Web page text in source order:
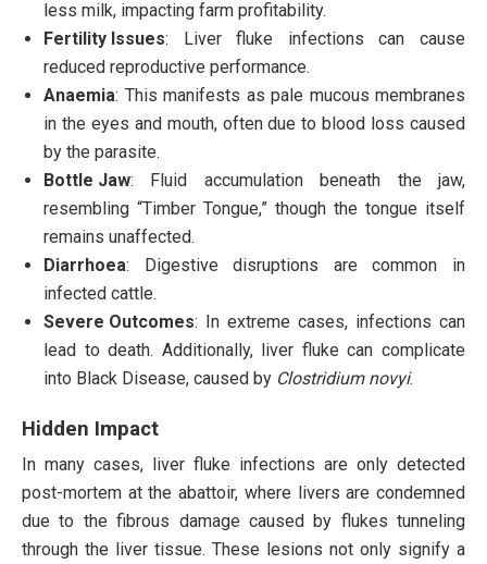
less milk, impacting farm profitability.
Fertility Issues: Liver fluke infections can cause
reduced reproductive performance.
Anaemia: This manifests as pale mucous membranes
in the eyes and mouth, often due to blood loss caused
by the parasite.
Bottle Jaw: Fluid accumulation beneath the jaw,
resembling “Timber Tongue,” though the tongue itself
remains unaffected.
Diarrhoea: Digestive disruptions are common in
infected cattle.
Severe Outcomes: In extreme cases, infections can
lead to death. Additionally, liver fluke can complicate
into Black Disease, caused by Clostridium novyi.
Hidden Impact
In many cases, liver fluke infections are only detected
post-mortem at the abattoir, where livers are condemned
due to the fibrous damage caused by flukes tunneling
through the liver tissue. These lesions not only signify a